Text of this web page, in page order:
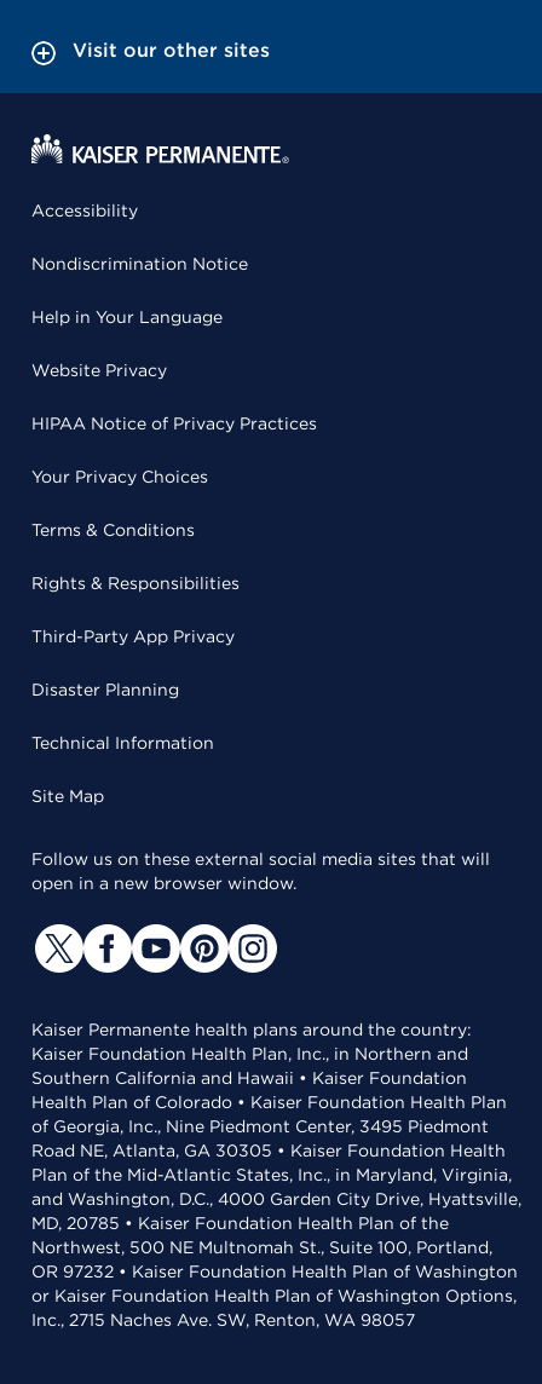
Visit our other sites
Accessibility
Nondiscrimination Notice
Help in Your Language
Website Privacy
HIPAA Notice of Privacy Practices
Your Privacy Choices
Terms & Conditions
Rights & Responsibilities
Third-Party App Privacy
Disaster Planning
Technical Information
Site Map
Follow us on these external social media sites that will
open in a new browser window.
Kaiser Permanente health plans around the country:
Kaiser Foundation Health Plan, Inc., in Northern and
Southern California and Hawaii • Kaiser Foundation
Health Plan of Colorado • Kaiser Foundation Health Plan
of Georgia, Inc., Nine Piedmont Center, 3495 Piedmont
Road NE, Atlanta, GA 30305 • Kaiser Foundation Health
Plan of the Mid-Atlantic States, Inc., in Maryland, Virginia,
and Washington, D.C., 4000 Garden City Drive, Hyattsville,
MD, 20785 • Kaiser Foundation Health Plan of the
Northwest, 500 NE Multnomah St., Suite 100, Portland,
OR 97232 • Kaiser Foundation Health Plan of Washington
or Kaiser Foundation Health Plan of Washington Options,
Inc., 2715 Naches Ave. SW, Renton, WA 98057